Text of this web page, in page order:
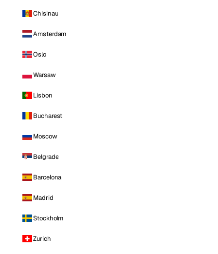
Chisinau
Amsterdam
Oslo
Warsaw
Lisbon
Bucharest
Moscow
Belgrade
Barcelona
Madrid
Stockholm
Zurich